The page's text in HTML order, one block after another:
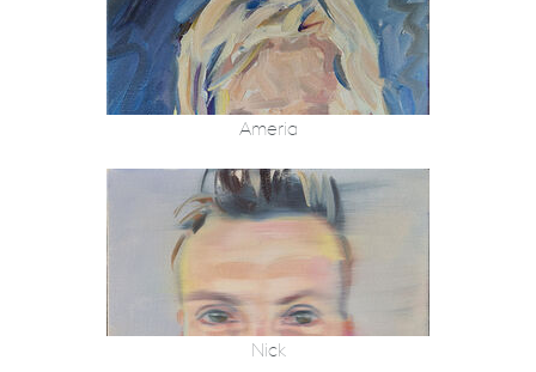
Ameria
Nick